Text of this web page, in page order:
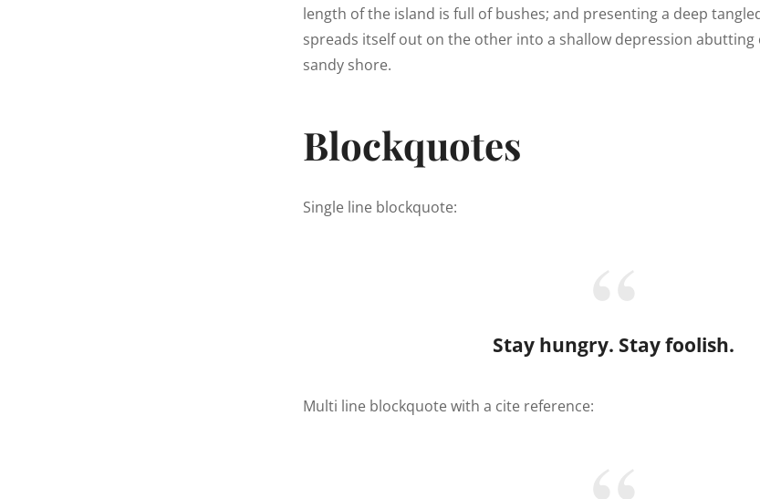
length of the island is full of bushes; and presenting a deep
spreads itself out on the other into a shallow depression abutting
sandy shore.
Blockquotes
Single line blockquote:
Stay hungry. Stay foolish.
Multi line blockquote with a cite reference: